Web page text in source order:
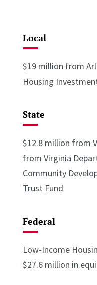
Local
$19 million from
Housing
State
$12.8 million from
from Virginia
Community
Trust Fund
Federal
Low-Income
$27.6 million in